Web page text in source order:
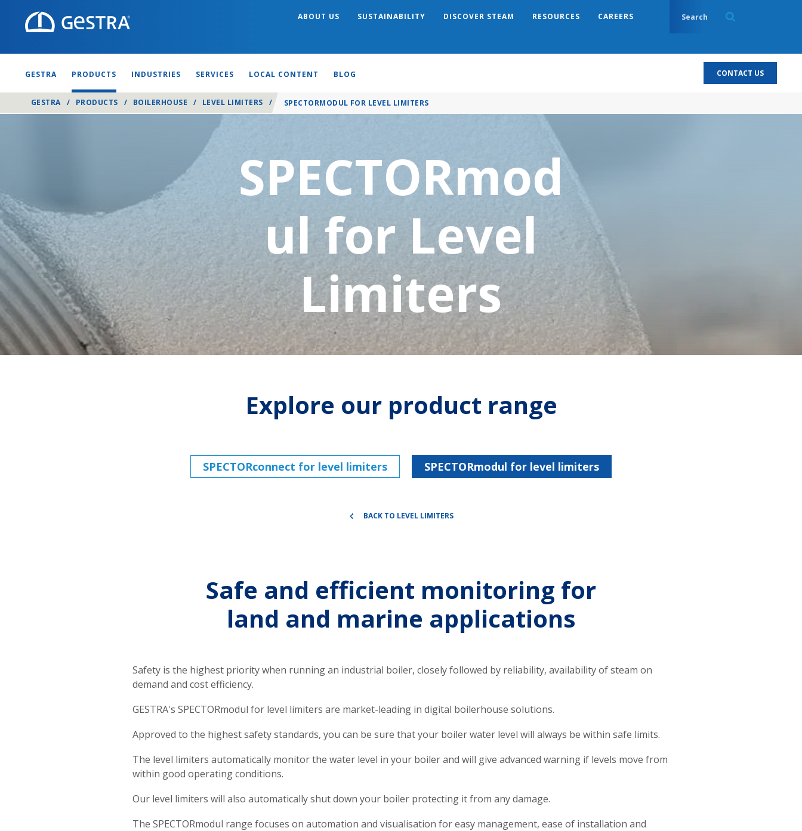
ABOUT US SUSTAINABILITY DISCOVER STEAM RESOURCES CAREERS
Search
GESTRA PRODUCTS INDUSTRIES SERVICES LOCAL CONTENT BLOG CONTACT US
GESTRA / PRODUCTS / BOILERHOUSE / LEVEL LIMITERS / SPECTORMODUL FOR LEVEL LIMITERS
SPECTORmod
ul for Level
Limiters
Explore our product range
SPECTORconnect for level limiters SPECTORmodul for level limiters
BACK TO LEVEL LIMITERS
Safe and efficient monitoring for
land and marine applications
Safety is the highest priority when running an industrial boiler, closely followed by reliability, availability of steam on
demand and cost efficiency.
GESTRA's SPECTORmodul for level limiters are market-leading in digital boilerhouse solutions.
Approved to the highest safety standards, you can be sure that your boiler water level will always be within safe limits.
The level limiters automatically monitor the water level in your boiler and will give advanced warning if levels move from
within good operating conditions.
Our level limiters will also automatically shut down your boiler protecting it from any damage.
The SPECTORmodul range focuses on automation and visualisation for easy management, ease of installation and